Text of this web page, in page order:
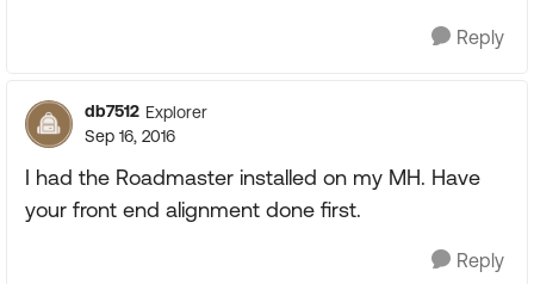
Reply
db7512 Explorer
Sep 16, 2016
I had the Roadmaster installed on my MH. Have
your front end alignment done first.
Reply